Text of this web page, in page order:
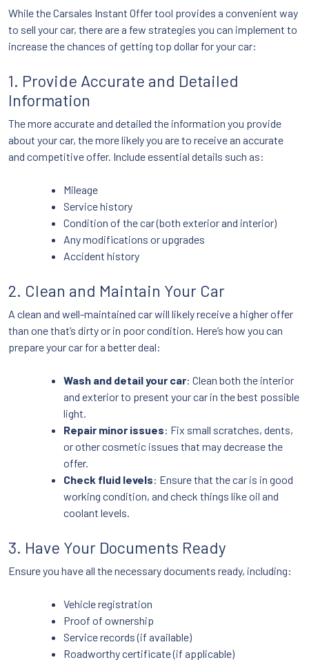
While the Carsales Instant Offer tool provides a convenient way
to sell your car, there are a few strategies you can implement to
increase the chances of getting top dollar for your car:
1. Provide Accurate and Detailed
Information
The more accurate and detailed the information you provide
about your car, the more likely you are to receive an accurate
and competitive offer. Include essential details such as:
Mileage
Service history
Condition of the car (both exterior and interior)
Any modifications or upgrades
Accident history
2. Clean and Maintain Your Car
A clean and well-maintained car will likely receive a higher offer
than one that’s dirty or in poor condition. Here’s how you can
prepare your car for a better deal:
Wash and detail your car: Clean both the interior
and exterior to present your car in the best possible
light.
Repair minor issues: Fix small scratches, dents,
or other cosmetic issues that may decrease the
offer.
Check fluid levels: Ensure that the car is in good
working condition, and check things like oil and
coolant levels.
3. Have Your Documents Ready
Ensure you have all the necessary documents ready, including:
Vehicle registration
Proof of ownership
Service records (if available)
Roadworthy certificate (if applicable)